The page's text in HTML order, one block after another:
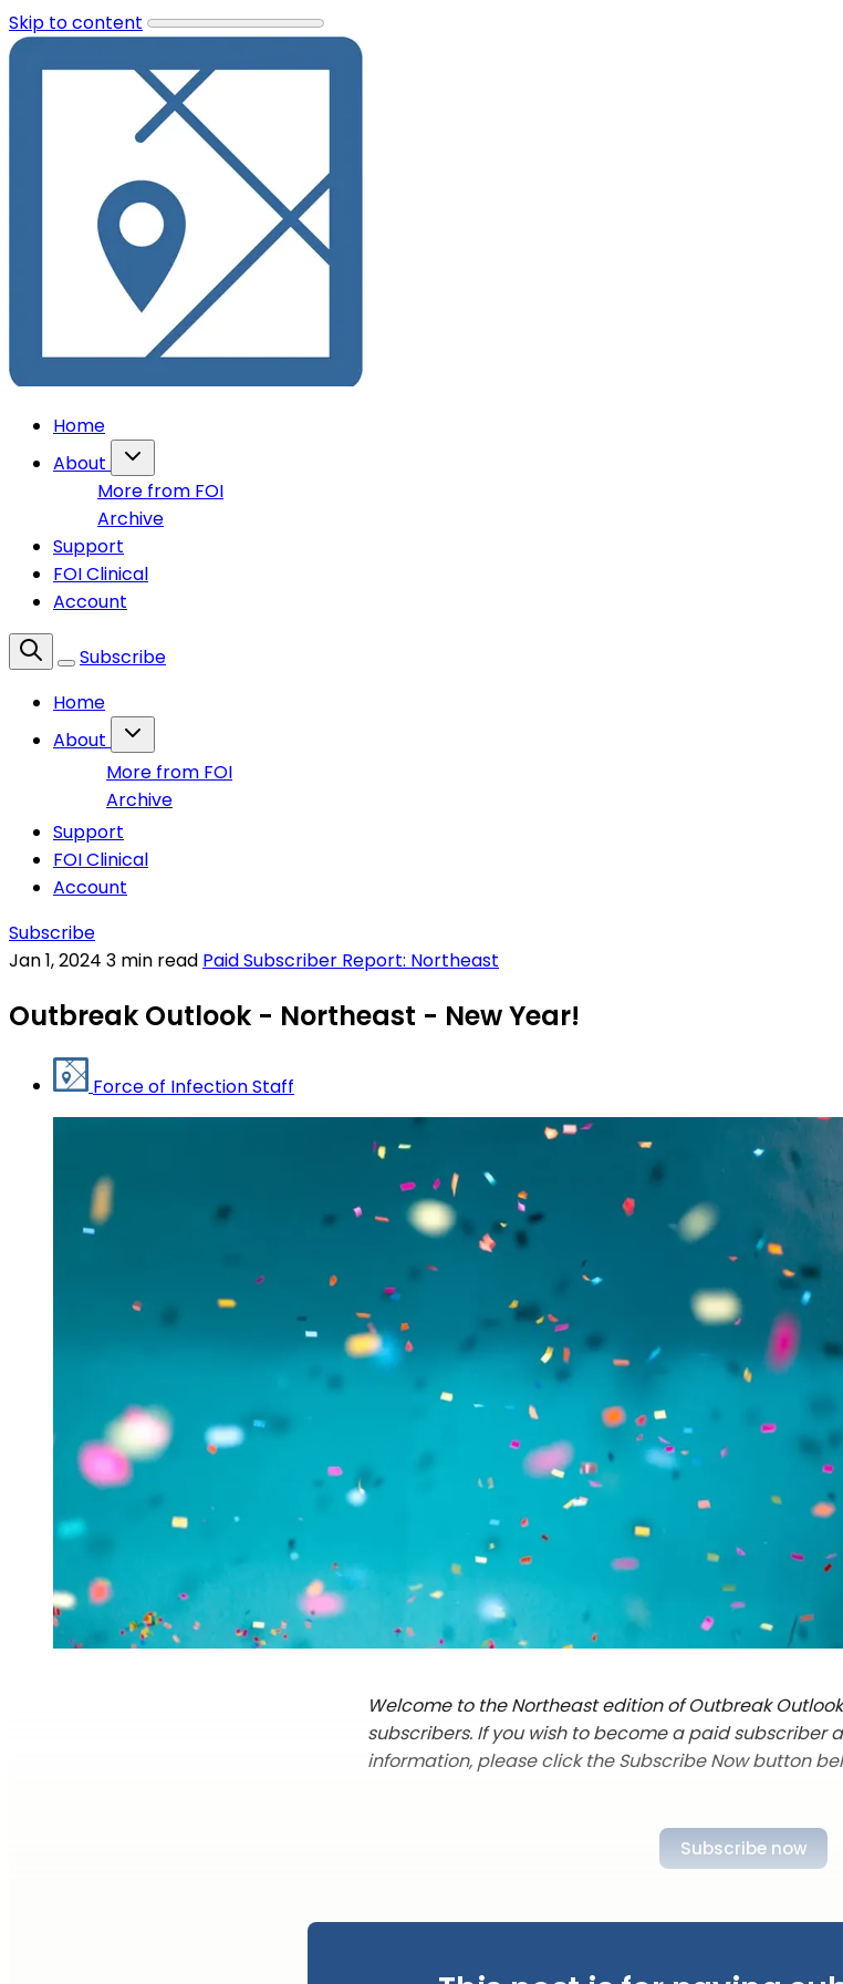
Skip to content
Home
About
More from FOI
Archive
Support
FOI Clinical
Account
Subscribe
Home
About
More from FOI
Archive
Support
FOI Clinical
Account
Subscribe
Jan 1, 2024 3 min read Paid Subscriber Report: Northeast
Outbreak Outlook - Northeast - New Year!
Force of Infection Staff
Welcome to the Northeast edition of Outbreak
subscribers. If you wish to become a paid subscriber
information, please click the Subscribe Now button
Subscribe now